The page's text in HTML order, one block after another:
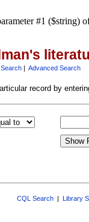
#1 ($string)
| Advanced Search
record by
CQL Search | Library